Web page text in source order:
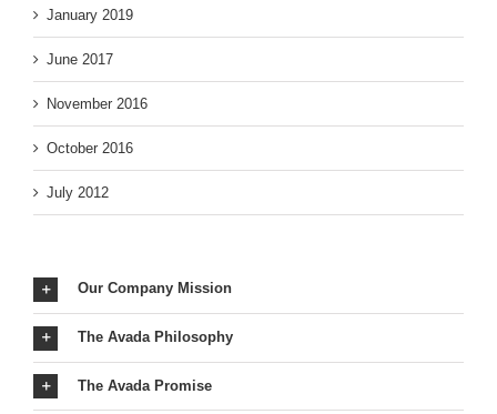
January 2019
June 2017
November 2016
October 2016
July 2012
Our Company Mission
The Avada Philosophy
The Avada Promise